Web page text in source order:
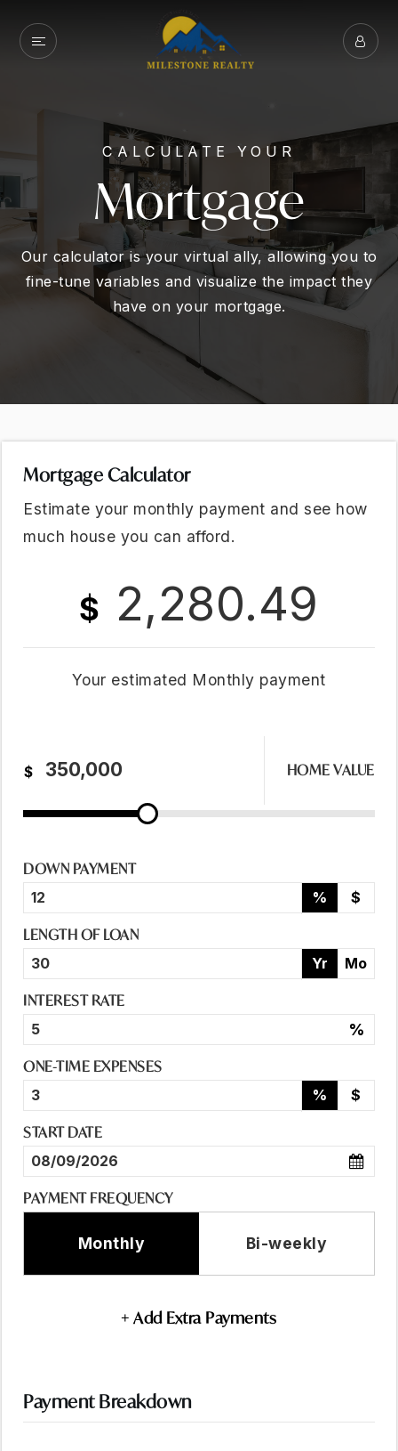
CALCULATE YOUR
Mortgage
Our calculator is your virtual ally, allowing you to
fine-tune variables and visualize the impact they
have on your mortgage.
Mortgage Calculator
Estimate your monthly payment and see how
much house you can afford.
$ 2,280.49
Your estimated Monthly payment
HOME VALUE
$
DOWN PAYMENT
%
$
LENGTH OF LOAN
Yr
Mo
INTEREST RATE
%
ONE-TIME EXPENSES
%
$
START DATE
PAYMENT FREQUENCY
Monthly Bi-weekly
+ Add Extra Payments
Payment Breakdown